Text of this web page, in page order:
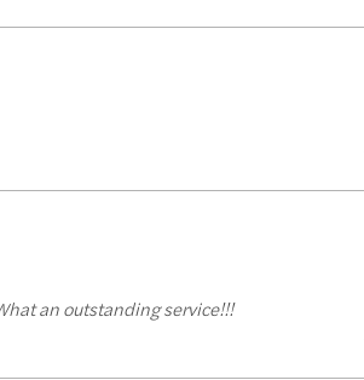
an outstanding service!!!